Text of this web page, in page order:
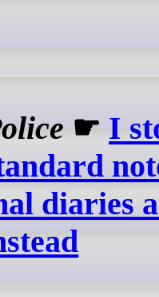
☛ I
diaries